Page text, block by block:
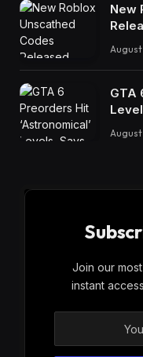
New
GTA
Join our
instant